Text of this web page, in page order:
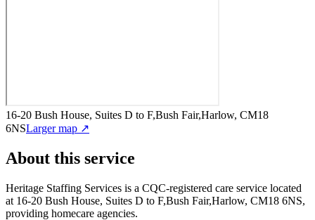
16-20 Bush House, Suites D to F,Bush Fair,Harlow, CM18
6NSLarger map ↗
About this service
Heritage Staffing Services is a CQC-registered care service located
at 16-20 Bush House, Suites D to F,Bush Fair,Harlow, CM18 6NS,
providing homecare agencies.